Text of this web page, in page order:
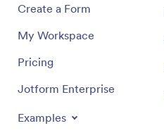
Create a Form
My Workspace
Pricing
Jotform Enterprise
Examples